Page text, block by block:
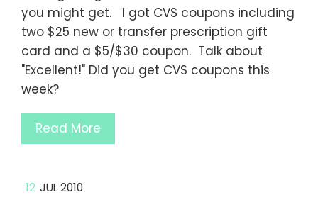
you might get. I got CVS coupons including
two $25 new or transfer prescription gift
card and a $5/$30 coupon. Talk about
"Excellent!" Did you get CVS coupons this
week?
Read More
12 JUL 2010